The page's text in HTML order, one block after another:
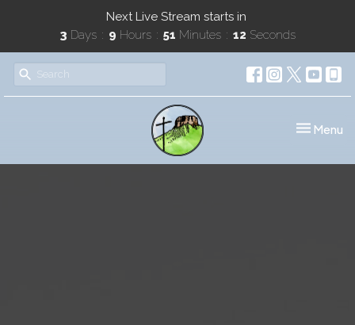
Next Live Stream starts in
3 Days 9 Hours 51 Minutes 12 Seconds
Toggle
Menu